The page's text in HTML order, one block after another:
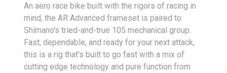
An aero race bike built with the rigors of racing in
mind, the AR Advanced frameset is paired to
Shimano's tried-and-true 105 mechanical group.
Fast, dependable, and ready for your next attack,
this is a rig that's built to go fast with a mix of
cutting edge technology and pure function from